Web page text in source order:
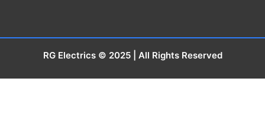
RG Electrics© 2025 | All Rights Reserved